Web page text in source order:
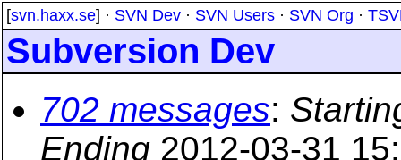
[svn.haxx.se] · SVN Dev · SVN Users · SVN Org ·
Subversion Dev
702 messages:
Ending 2012-03-31